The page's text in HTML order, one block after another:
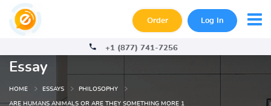
Order Log In
+1 (877) 741-7256
Essay
HOME ESSAYS PHILOSOPHY
ARE HUMANS ANIMALS OR ARE THEY SOMETHING MORE 1